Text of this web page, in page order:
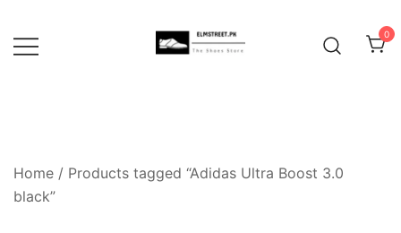
content
0
Home / Products tagged “Adidas Ultra Boost 3.0
black”